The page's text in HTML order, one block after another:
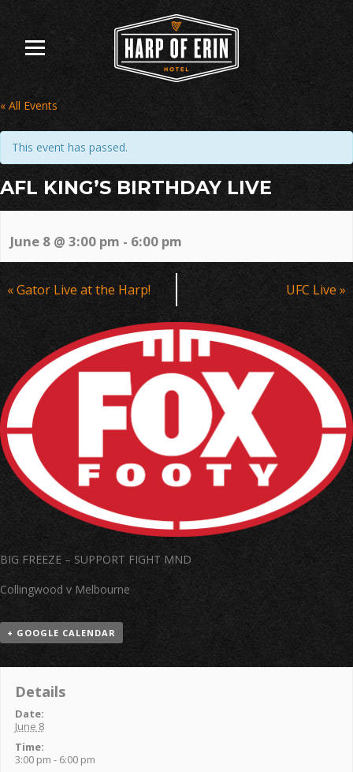
content
« All Events
This event has passed.
AFL KING’S BIRTHDAY LIVE
June 8 @ 3:00 pm - 6:00 pm
Event
Navigation
«Gator Live at the Harp! UFC Live »
BIG FREEZE – SUPPORT FIGHT MND
Collingwood v Melbourne
+ GOOGLE CALENDAR
Details
Date:
June 8
Time:
3:00 pm - 6:00 pm